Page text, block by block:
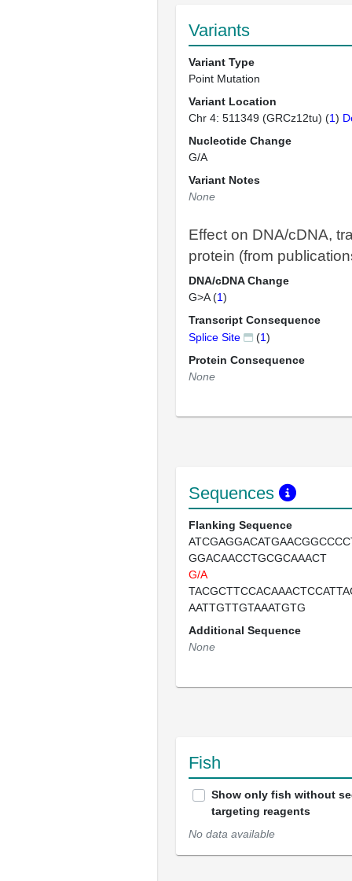
Variants
Variant Type
Point Mutation
Variant Location
Chr 4: 511349 (GRCz12tu) (1)
Nucleotide Change
G/A
Variant Notes
None
Effect on DNA/cDNA,
protein (from
DNA/cDNA Change
G>A (1)
Transcript Consequence
Splice Site
(1)
Protein Consequence
None
Sequences
Flanking Sequence
GGACAACCTGCGCAAACT
G/A
AATTGTTGTAAATGTG
Additional Sequence
None
Fish
Show only fish without
targeting reagents
No data available